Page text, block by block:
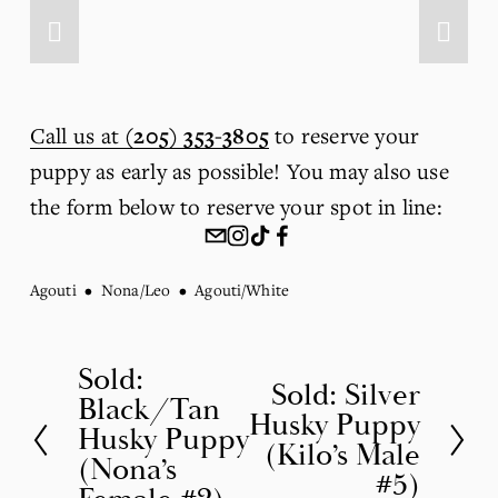
Call us at (205) 353-3805 to reserve your
puppy as early as possible! You may also use
the form below to reserve your spot in line:
Agouti Nona/Leo Agouti/White
P
r
e
v
Sold:
Black/Tan
Husky Puppy
(Nona’s
e
Sold: Silver
Husky Puppy
(Kilo’s Male
#5)